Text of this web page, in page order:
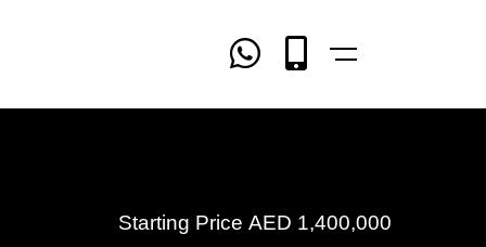
Starting Price AED 1,400,000